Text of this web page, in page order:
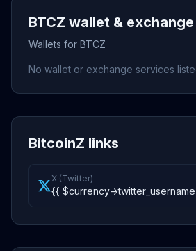
BTCZ wallet & exchange
Wallets for BTCZ
No wallet or exchange services
BitcoinZ links
X (Twitter)
{{ $currency-